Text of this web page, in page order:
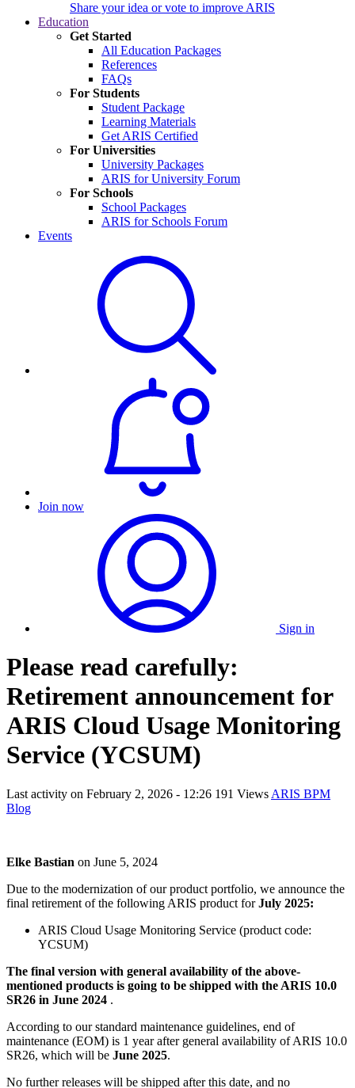
Share your idea or vote to improve ARIS
Education
Get Started
All Education Packages
References
FAQs
For Students
Student Package
Learning Materials
Get ARIS Certified
For Universities
University Packages
ARIS for University Forum
For Schools
School Packages
ARIS for Schools Forum
Events
Join now
Sign in
Please read carefully:
Retirement announcement for
ARIS Cloud Usage Monitoring
Service (YCSUM)
Last activity on February 2, 2026 - 12:26 191 Views ARIS BPM
Blog
Elke Bastian on June 5, 2024
Due to the modernization of our product portfolio, we announce the
final retirement of the following ARIS product forJuly 2025:
ARIS Cloud Usage Monitoring Service (product code:
YCSUM)
The final version with general availability of the above-
mentioned products is going to be shipped with the ARIS 10.0
SR26 in June 2024 .
According to our standard maintenance guidelines, end of
maintenance (EOM) is 1 year after general availability of ARIS 10.0
SR26, which will be June 2025.
No further releases will be shipped after this date, and no